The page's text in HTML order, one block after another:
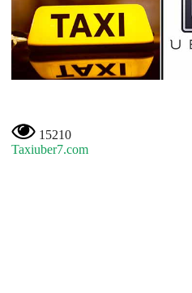
15210
Taxiuber7.com